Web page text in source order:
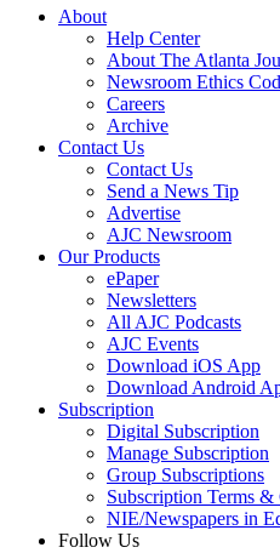
About
Help Center
About The Atlanta
Newsroom Ethics
Careers
Archive
Contact Us
Contact Us
Send a News Tip
Advertise
AJC Newsroom
Our Products
ePaper
Newsletters
All AJC Podcasts
AJC Events
Download iOS App
Download Android
Subscription
Digital Subscription
Manage Subscription
Group Subscriptions
Subscription Terms
NIE/Newspapers in
Follow Us